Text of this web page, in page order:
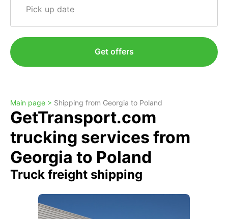
Pick up date
Get offers
Main page > Shipping from Georgia to Poland
GetTransport.com
trucking services from
Georgia to Poland
Truck freight shipping